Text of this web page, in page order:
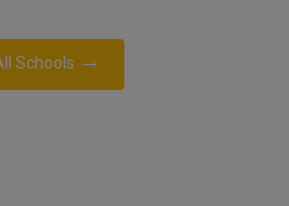
Schools